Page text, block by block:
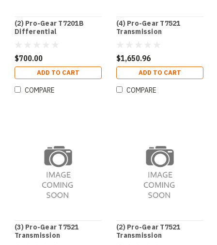
(2) Pro-Gear T7201B
Differential
$700.00
ADD TO CART
COMPARE
(4) Pro-Gear T7521
Transmission
$1,650.96
ADD TO CART
COMPARE
(3) Pro-Gear T7521
Transmission
(2) Pro-Gear T7521
Transmission